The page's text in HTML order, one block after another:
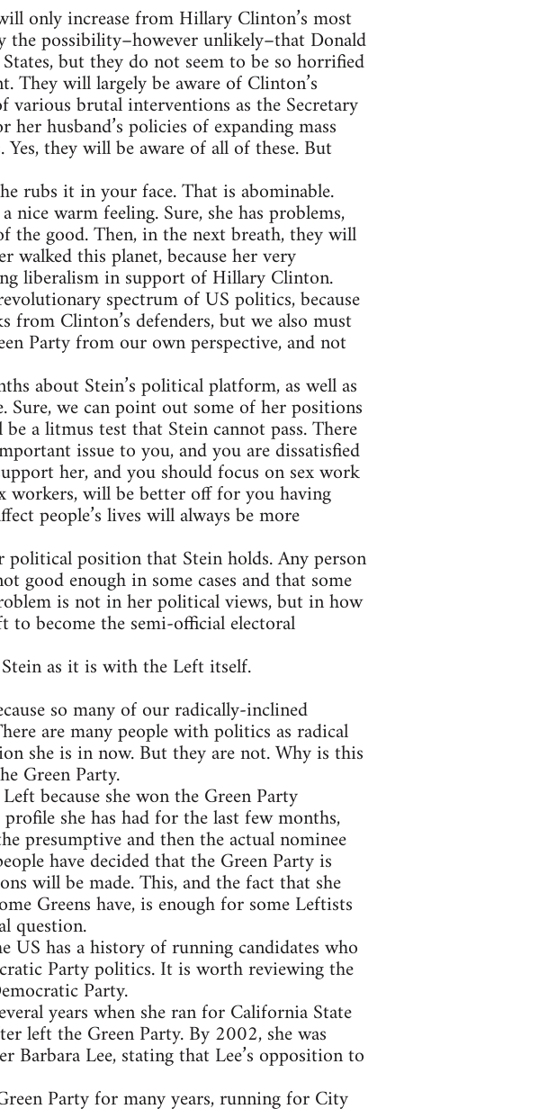
only increase from Hillary Clinton’s most
the possibility–however unlikely–that Donald
but they do not seem to be so horrified
They will largely be aware of Clinton’s
brutal interventions as the Secretary
husband’s policies of expanding mass
they will be aware of all of these. But
rubs it in your face. That is abominable.
warm feeling. Sure, she has problems,
the good. Then, in the next breath, they will
walked this planet, because her very
liberalism in support of Hillary Clinton.
spectrum of US politics, because
Clinton’s defenders, but we also must
Party from our own perspective, and not
about Stein’s political platform, as well as
Sure, we can point out some of her positions
a litmus test that Stein cannot pass. There
issue to you, and you are dissatisfied
her, and you should focus on sex work
workers, will be better off for you having
people’s lives will always be more
position that Stein holds. Any person
good enough in some cases and that some
is not in her political views, but in how
to become the semi-official electoral
as it is with the Left itself.
so many of our radically-inclined
are many people with politics as radical
she is in now. But they are not. Why is this
Green Party.
because she won the Green Party
she has had for the last few months,
presumptive and then the actual nominee
have decided that the Green Party is
will be made. This, and the fact that she
Greens have, is enough for some Leftists
question.
has a history of running candidates who
Party politics. It is worth reviewing the
Party.
years when she ran for California State
left the Green Party. By 2002, she was
Barbara Lee, stating that Lee’s opposition to
Party for many years, running for City